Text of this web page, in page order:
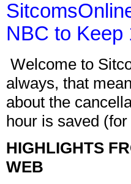
NBC to Keep
Welcome to
always, that
about the
hour is saved
HIGHLIGHTS
WEB